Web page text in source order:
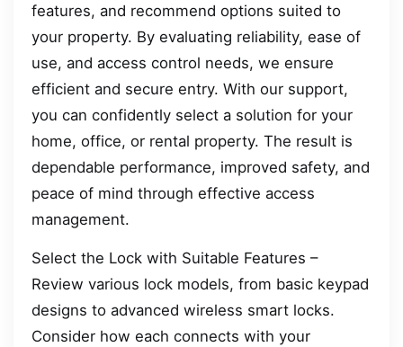
features, and recommend options suited to
your property. By evaluating reliability, ease of
use, and access control needs, we ensure
efficient and secure entry. With our support,
you can confidently select a solution for your
home, office, or rental property. The result is
dependable performance, improved safety, and
peace of mind through effective access
management.
Select the Lock with Suitable Features –
Review various lock models, from basic keypad
designs to advanced wireless smart locks.
Consider how each connects with your